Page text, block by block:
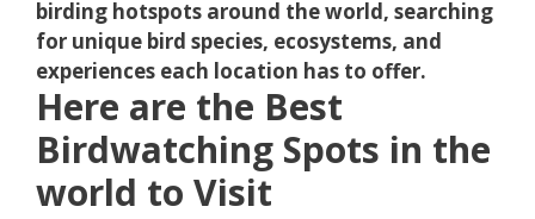
birding hotspots around the world, searching
for unique bird species, ecosystems, and
experiences each location has to offer.
Here are the Best
Birdwatching Spots in the
world to Visit